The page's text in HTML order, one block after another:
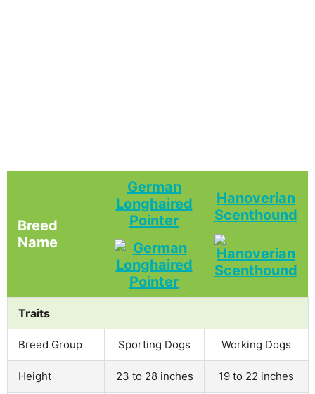
Breed
Name
German
Longhaired
Pointer
Hanoverian
Scenthound
Traits
Breed Group Sporting Dogs Working Dogs
Height 23 to 28 inches 19 to 22 inches